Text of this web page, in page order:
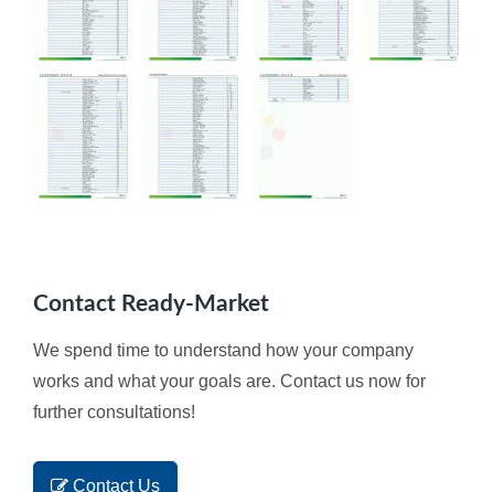
Contact Ready-Market
We spend time to understand how your company
works and what your goals are. Contact us now for
further consultations!
Contact Us